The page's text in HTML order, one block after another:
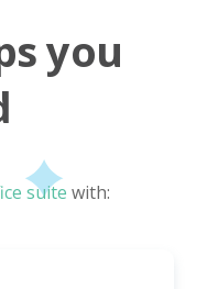
you
suite with: